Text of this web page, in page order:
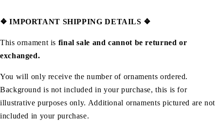
❖ IMPORTANT SHIPPING DETAILS ❖
This ornament is final sale and cannot be returned or
exchanged.
You will only receive the number of ornaments ordered.
Background is not included in your purchase, this is for
illustrative purposes only. Additional ornaments pictured are not
included in your purchase.